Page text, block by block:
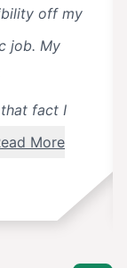
off my
job. My
fact I
More